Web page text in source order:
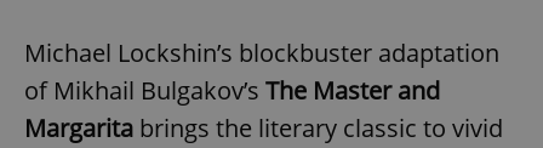
Michael Lockshin’s blockbuster adaptation
of Mikhail Bulgakov’s The Master and
Margarita brings the literary classic to vivid